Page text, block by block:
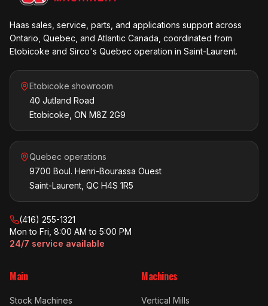
Haas sales, service, parts, and applications support across
Ontario, Quebec, and Atlantic Canada, coordinated from
Etobicoke and Sirco's Quebec operation in Saint-Laurent.
Etobicoke showroom
40 Jutland Road
Etobicoke, ON M8Z 2G9
Quebec operations
9700 Boul. Henri-Bourassa Ouest
Saint-Laurent, QC H4S 1R5
(416) 255-1321
Mon to Fri, 8:00 AM to 5:00 PM
24/7 service available
Main
Stock Machines
Machines
Vertical Mills